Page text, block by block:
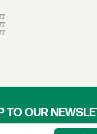
TO OUR